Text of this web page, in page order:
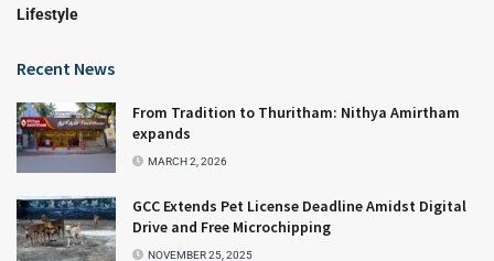
Lifestyle
Recent News
From Tradition to Thuritham: Nithya Amirtham
expands
MARCH 2, 2026
GCC Extends Pet License Deadline Amidst Digital
Drive and Free Microchipping
NOVEMBER 25, 2025